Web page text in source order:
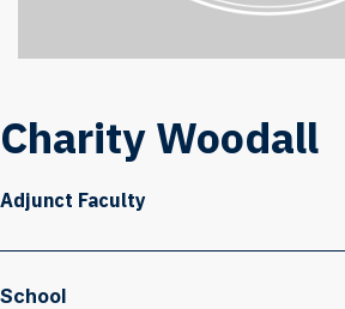
Charity Woodall
Adjunct Faculty
School